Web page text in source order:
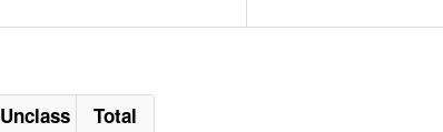
Unclass
Total